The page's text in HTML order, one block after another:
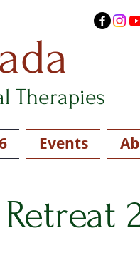
Therapies
Events